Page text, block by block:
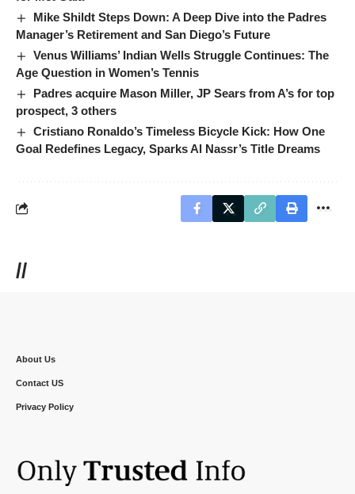
Mike Shildt Steps Down: A Deep Dive into the Padres
Manager’s Retirement and San Diego’s Future
Venus Williams’ Indian Wells Struggle Continues: The
Age Question in Women’s Tennis
Padres acquire Mason Miller, JP Sears from A’s for top
prospect, 3 others
Cristiano Ronaldo’s Timeless Bicycle Kick: How One
Goal Redefines Legacy, Sparks Al Nassr’s Title Dreams
//
About Us
Contact US
Privacy Policy